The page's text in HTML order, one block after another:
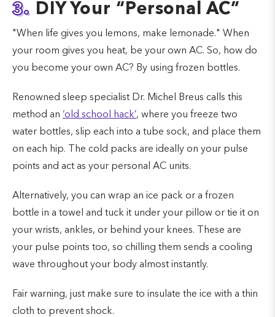
3. DIY Your “Personal AC”
"When life gives you lemons, make lemonade." When
your room gives you heat, be your own AC. So, how do
you become your own AC? By using frozen bottles.
Renowned sleep specialist Dr. Michel Breus calls this
method an ‘old school hack’, where you freeze two
water bottles, slip each into a tube sock, and place them
on each hip. The cold packs are ideally on your pulse
points and act as your personal AC units.
Alternatively, you can wrap an ice pack or a frozen
bottle in a towel and tuck it under your pillow or tie it on
your wrists, ankles, or behind your knees. These are
your pulse points too, so chilling them sends a cooling
wave throughout your body almost instantly.
Fair warning, just make sure to insulate the ice with a thin
cloth to prevent shock.